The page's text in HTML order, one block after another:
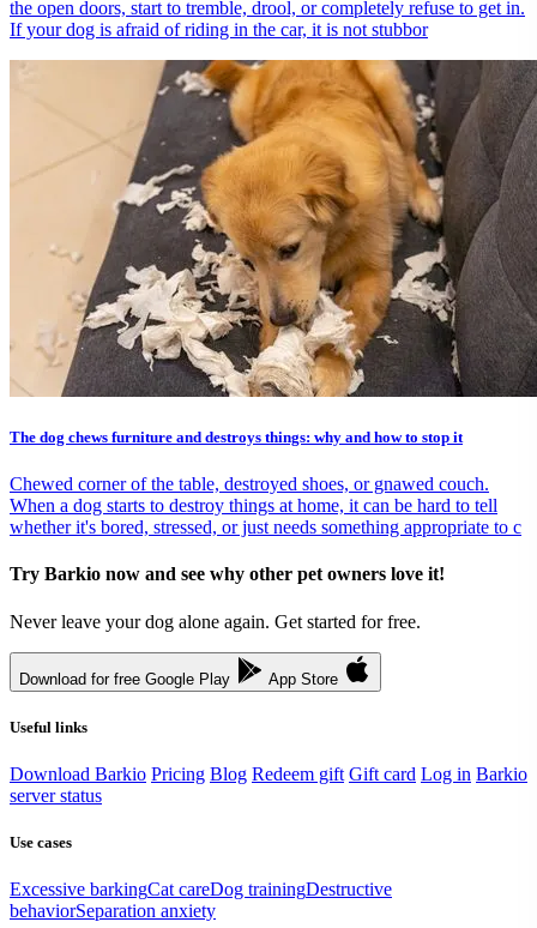
the open doors, start to tremble, drool, or completely refuse to get in.
If your dog is afraid of riding in the car, it is not stubbor
The dog chews furniture and destroys things: why and how to stop it
Chewed corner of the table, destroyed shoes, or gnawed couch.
When a dog starts to destroy things at home, it can be hard to tell
whether it's bored, stressed, or just needs something appropriate to c
Try Barkio now and see why other pet owners love it!
Never leave your dog alone again. Get started for free.
Download for free Google Play App Store
Useful links
Download Barkio Pricing Blog Redeem gift Gift card Log in Barkio
server status
Use cases
Excessive barkingCat careDog trainingDestructive
behaviorSeparation anxiety